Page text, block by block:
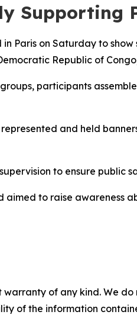
Supporting
Paris on Saturday to
Republic of
participants
and held
to ensure public
to raise awareness
warranty of any kind. We
of the information